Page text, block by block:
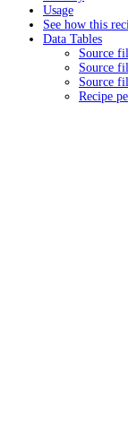
Usage
See how this
Data Tables
Source
Source
Source
Recipe